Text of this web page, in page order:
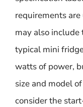
requirements
may also
typical mini
watts of power,
size and model
consider the